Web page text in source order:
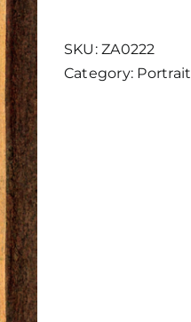
quantity
SKU:ZA0222
Category: Portrait